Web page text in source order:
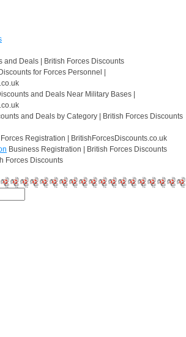
and Deals | British Forces Discounts
for Forces Personnel |
and Deals Near Military Bases |
and Deals by Category | British Forces Discounts
Forces Registration | BritishForcesDiscounts.co.uk
Business Registration | British Forces Discounts
Forces Discounts